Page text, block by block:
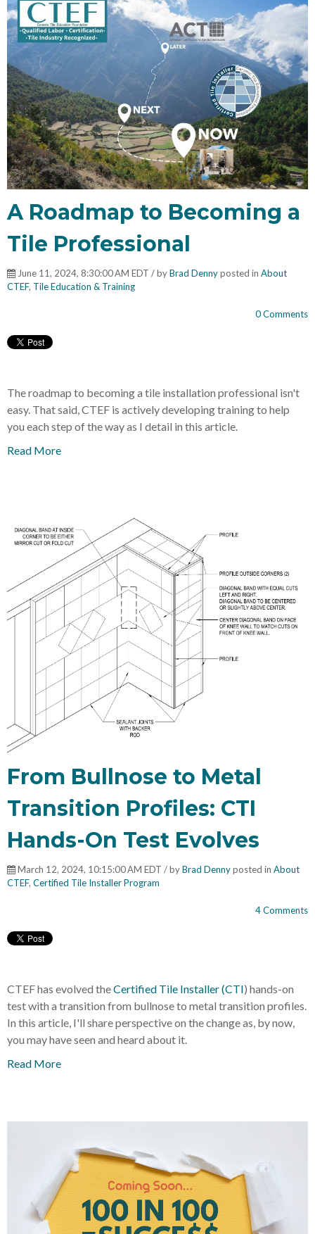
A Roadmap to Becoming a
Tile Professional
June 11, 2024, 8:30:00 AM EDT / byBrad Dennyposted in About
CTEF, Tile Education & Training
0 Comments
The roadmap to becoming a tile installation professional isn't
easy. That said, CTEF is actively developing training to help
you each step of the way as I detail in this article.
Read More
From Bullnose to Metal
Transition Profiles: CTI
Hands-On Test Evolves
March 12, 2024, 10:15:00 AM EDT / byBrad Dennyposted in About
CTEF, Certified Tile Installer Program
4 Comments
CTEF has evolved theCertified Tile Installer (CTI) hands-on
test with a transition from bullnose to metal transition profiles.
In this article, I'll share perspective on the change as, by now,
you may have seen and heard about it.
Read More